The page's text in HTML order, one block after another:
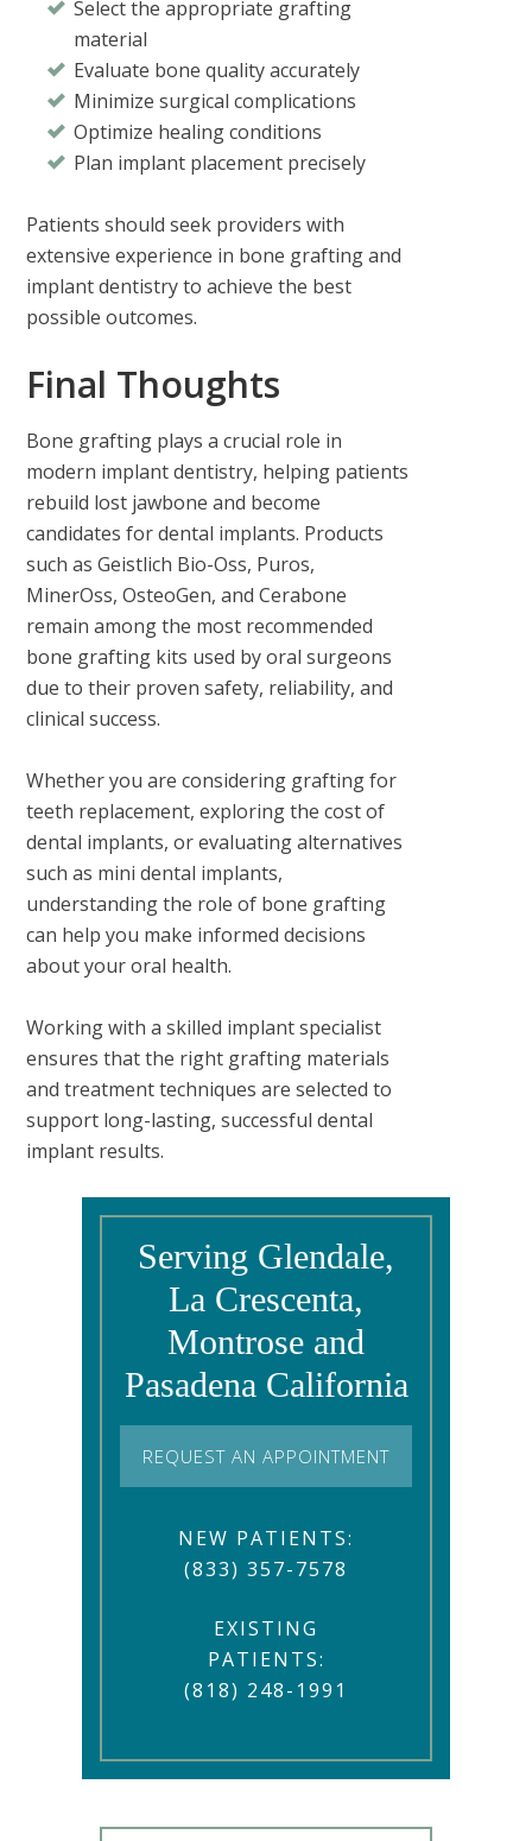
Select the appropriate grafting
material
Evaluate bone quality accurately
Minimize surgical complications
Optimize healing conditions
Plan implant placement precisely
Patients should seek providers with
extensive experience in bone grafting and
implant dentistry to achieve the best
possible outcomes.
Final Thoughts
Bone grafting plays a crucial role in
modern implant dentistry, helping patients
rebuild lost jawbone and become
candidates for dental implants. Products
such as Geistlich Bio-Oss, Puros,
MinerOss, OsteoGen, and Cerabone
remain among the most recommended
bone grafting kits used by oral surgeons
due to their proven safety, reliability, and
clinical success.
Whether you are considering grafting for
teeth replacement, exploring the cost of
dental implants, or evaluating alternatives
such as mini dental implants,
understanding the role of bone grafting
can help you make informed decisions
about your oral health.
Working with a skilled implant specialist
ensures that the right grafting materials
and treatment techniques are selected to
support long-lasting, successful dental
implant results.
Serving Glendale,
La Crescenta,
Montrose and
Pasadena California
REQUEST AN APPOINTMENT
NEW PATIENTS:
(833) 357-7578
EXISTING
PATIENTS:
(818) 248-1991